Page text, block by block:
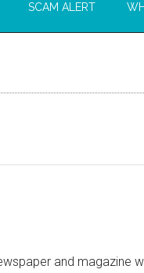
SCAM ALERT
and magazine